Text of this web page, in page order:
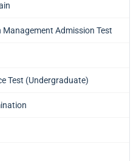
Admission Test
Test (Undergraduate)